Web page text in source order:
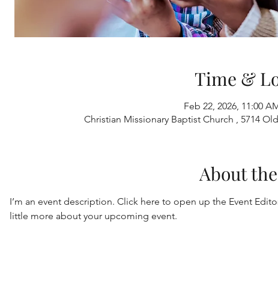
Time &
Feb 22, 2026, 11:00
Christian Missionary Baptist Church , 5714
About
I’m an event description. Click here to open up the Event
little more about your upcoming event.